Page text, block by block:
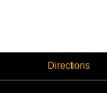
Directions